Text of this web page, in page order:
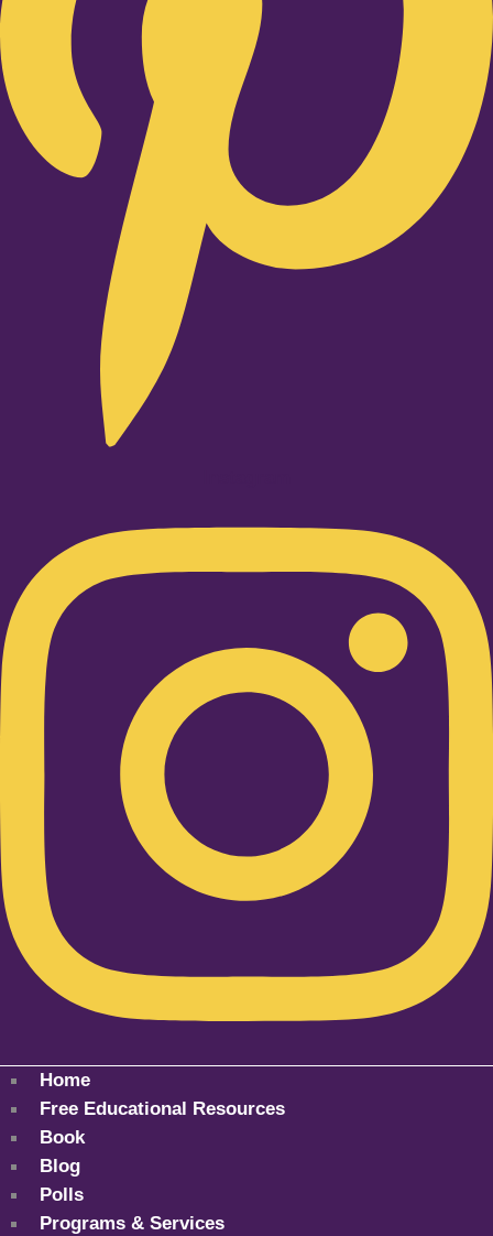
Home
Free Educational Resources
Book
Blog
Polls
Programs & Services